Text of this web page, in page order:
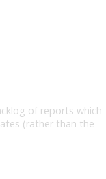
of reports which
(rather than the